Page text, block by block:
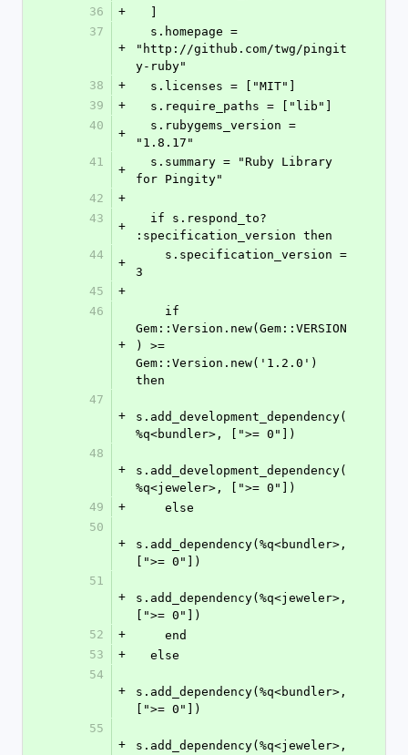
36
+
37
+
"http://github.com/twg/pingit
y-ruby"
38
+
  s.licenses = ["MIT"]
39
+
  s.require_paths = ["lib"]
40
+
"1.8.17"
41
+
for Pingity"
42
+
43
+
:specification_version then
44
+
3
45
+
46
+
Gem::Version.new(Gem::VERSION
) >=
Gem::Version.new('1.2.0')
then
47
+
s.add_development_dependency(
%q<bundler>, [">= 0"])
48
+
s.add_development_dependency(
%q<jeweler>, [">= 0"])
49
+
    else
50
+
s.add_dependency(%q<bundler>,
[">= 0"])
51
+
s.add_dependency(%q<jeweler>,
[">= 0"])
52
+
    end
53
+
  else
54
+
s.add_dependency(%q<bundler>,
[">= 0"])
55
+
s.add_dependency(%q<jeweler>,